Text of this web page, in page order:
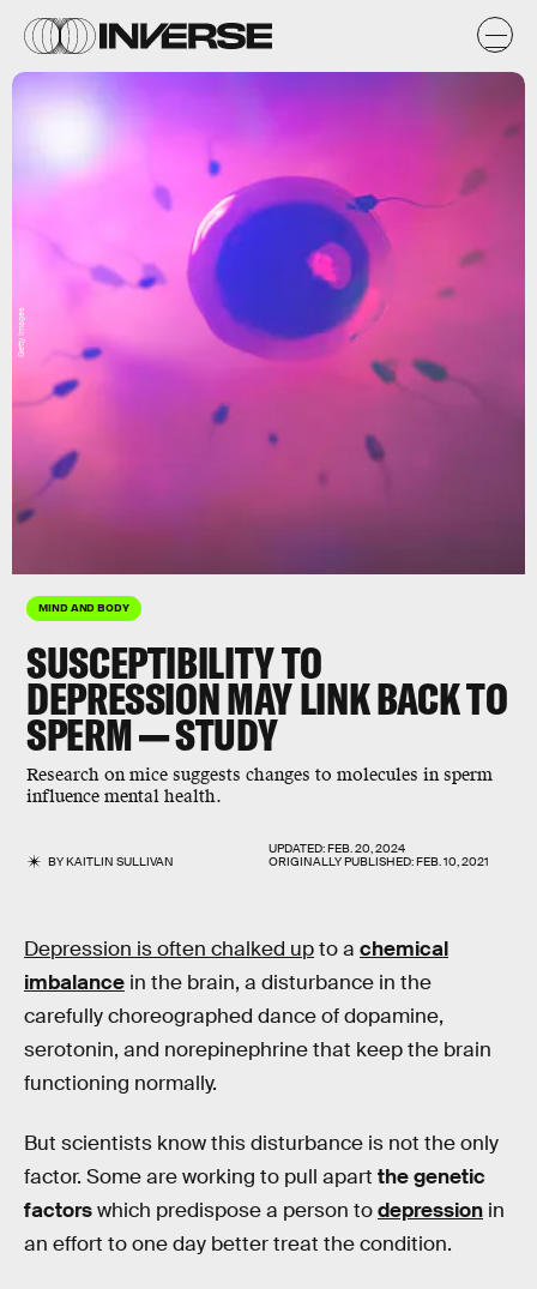
MIND AND BODY
SUSCEPTIBILITY TO
DEPRESSION MAY LINK BACK TO
SPERM — STUDY
Research on mice suggests changes to molecules in sperm
influence mental health.
BYKAITLIN SULLIVAN
UPDATED:FEB. 20, 2024
ORIGINALLY PUBLISHED:FEB. 10, 2021
Getty Images
Depression is often chalked upto a chemical
imbalance in the brain, a disturbance in the
carefully choreographed dance of dopamine,
serotonin, and norepinephrine that keep the brain
functioning normally.
But scientists know this disturbance is not the only
factor. Some are working to pull apart the genetic
factorswhich predispose a person todepression in
an effort to one day better treat the condition.